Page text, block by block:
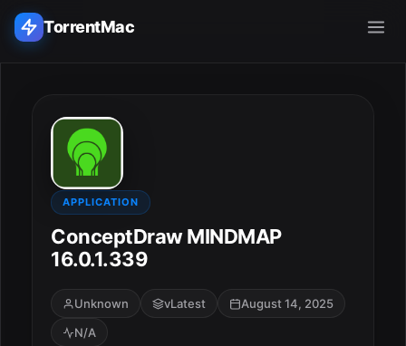
TorrentMac
Home
Adobe
Apple
Audio & Music
Utilities & Tools
APPLICATION
ConceptDraw MINDMAP
16.0.1.339
Unknown vLatest
August 14, 2025
N/A